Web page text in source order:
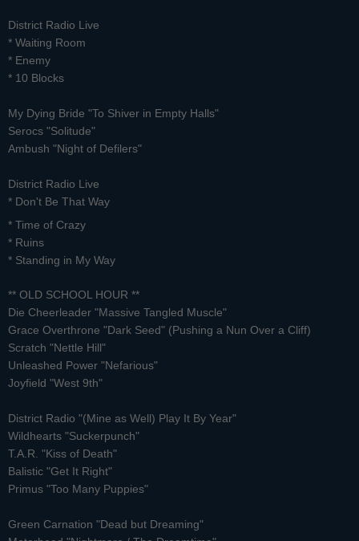
District Radio Live
* Waiting Room
* Enemy
* 10 Blocks
My Dying Bride "To Shiver in Empty Halls"
Serocs "Solitude"
Ambush "Night of Defilers"
District Radio Live
* Don't Be That Way
* Time of Crazy
* Ruins
* Standing in My Way
** OLD SCHOOL HOUR **
Die Cheerleader "Massive Tangled Muscle"
Grace Overthrone "Dark Seed" (Pushing a Nun Over a Cliff)
Scratch "Nettle Hill"
Unleashed Power "Nefarious"
Joyfield "West 9th"
District Radio "(Mine as Well) Play It By Year"
Wildhearts "Suckerpunch"
T.A.R. "Kiss of Death"
Balistic "Get It Right"
Primus "Too Many Puppies"
Green Carnation "Dead but Dreaming"